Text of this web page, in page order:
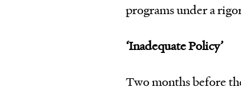
programs under a
‘Inadequate Policy’
Two months before